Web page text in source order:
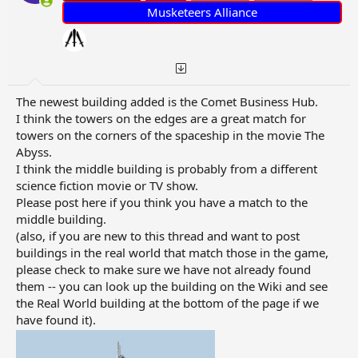
:
Musketeers Alliance
The newest building added is the Comet Business Hub.
I think the towers on the edges are a great match for
towers on the corners of the spaceship in the movie The
Abyss.
I think the middle building is probably from a different
science fiction movie or TV show.
Please post here if you think you have a match to the
middle building.
(also, if you are new to this thread and want to post
buildings in the real world that match those in the game,
please check to make sure we have not already found
them -- you can look up the building on the Wiki and see
the Real World building at the bottom of the page if we
have found it).